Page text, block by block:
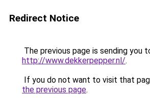
Redirect Notice
The previous page is sending you
http://www.dekkerpepper.nl/.
If you do not want to visit that
the previous page.